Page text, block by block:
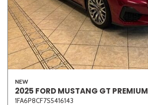
NEW
2025 FORD MUSTANG GT PREMIUM
1FA6P8CF7S5416143